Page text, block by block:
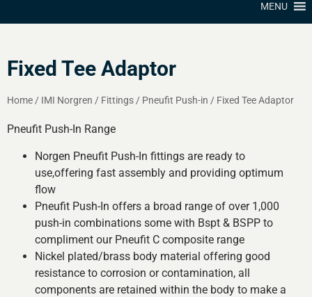
MENU
Fixed Tee Adaptor
Home/ IMI Norgren / Fittings/ Pneufit Push-in / Fixed Tee Adaptor
Pneufit Push-In Range
Norgen Pneufit Push-In fittings are ready to
use,offering fast assembly and providing optimum
flow
Pneufit Push-In offers a broad range of over 1,000
push-in combinations some with Bspt & BSPP to
compliment our Pneufit C composite range
Nickel plated/brass body material offering good
resistance to corrosion or contamination, all
components are retained within the body to make a